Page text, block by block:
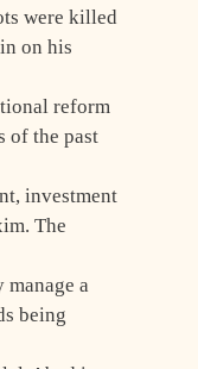
were killed
on his
reform
of the past
investment
The
a
being